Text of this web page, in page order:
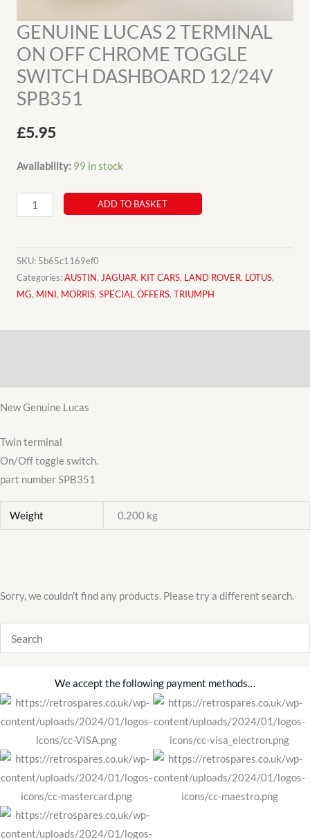
GENUINE LUCAS 2 TERMINAL
ON OFF CHROME TOGGLE
SWITCH DASHBOARD 12/24V
SPB351
£5.95
Availability: 99 in stock
GENUINE
LUCAS
TERMINAL
ON
OFF
TOGGLE
12/24V
SPB351
ADD TO BASKET
SKU: 5b65c1169ef0
Categories:AUSTIN, JAGUAR, KIT CARS, LAND ROVER, LOTUS,
MG, MINI, MORRIS, SPECIAL OFFERS, TRIUMPH
New Genuine Lucas
Twin terminal
On/Off toggle switch.
part number SPB351
Weight 0.200 kg
Sorry, we couldn't find any products. Please try a different search.
We accept the following payment methods…